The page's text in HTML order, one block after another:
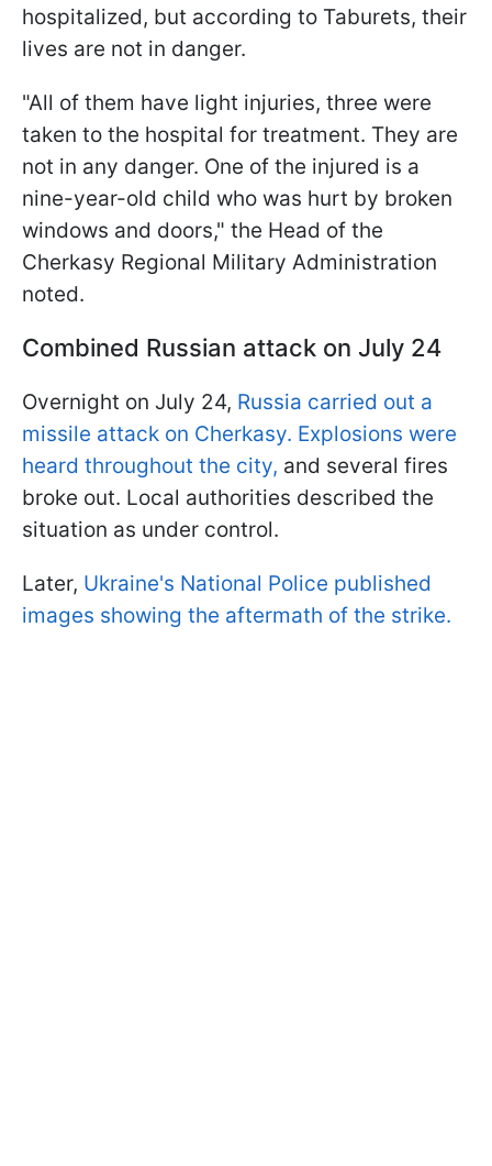
hospitalized, but according to Taburets, their
lives are not in danger.
"All of them have light injuries, three were
taken to the hospital for treatment. They are
not in any danger. One of the injured is a
nine-year-old child who was hurt by broken
windows and doors," the Head of the
Cherkasy Regional Military Administration
noted.
Combined Russian attack on July 24
Overnight on July 24, Russia carried out a
missile attack on Cherkasy. Explosions were
heard throughout the city, and several fires
broke out. Local authorities described the
situation as under control.
Later, Ukraine's National Police published
images showing the aftermath of the strike.